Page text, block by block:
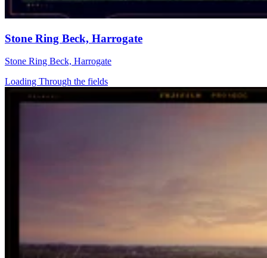
Stone Ring Beck, Harrogate
Stone Ring Beck, Harrogate
Loading Through the fields